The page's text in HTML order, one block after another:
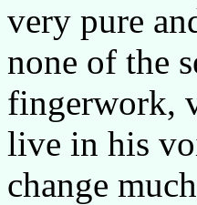
very pure
none of the
fingerwork,
live in his
change